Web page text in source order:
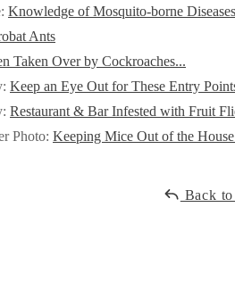
Knowledge of Mosquito-borne
Ants
Taken Over by Cockroaches...
Keep an Eye Out for These Entry
Restaurant & Bar Infested with Fruit
Photo: Keeping Mice Out of the
Back